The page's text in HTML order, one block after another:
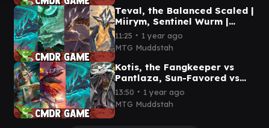
Teval, the Balanced Scaled |
Miirym, Sentinel Wurm |
Neriv, Heart of the Storm |
Betor, Kin to All
11:25 ∙ 1 year ago
MTG Muddstah
Kotis, the Fangkeeper vs
Pantlaza, Sun-Favored vs
Teval, the Balanced Scale
vs Breena, the Demagogue
13:50 ∙ 1 year ago
MTG Muddstah